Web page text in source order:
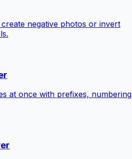
negative photos or invert
at once with prefixes,